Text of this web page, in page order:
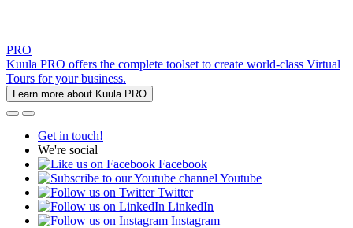
PRO
Kuula PRO offers the complete toolset to create world-class Virtual
Tours for your business.
Learn more about Kuula PRO
Get in touch!
We're social
Facebook
Youtube
Twitter
LinkedIn
Instagram